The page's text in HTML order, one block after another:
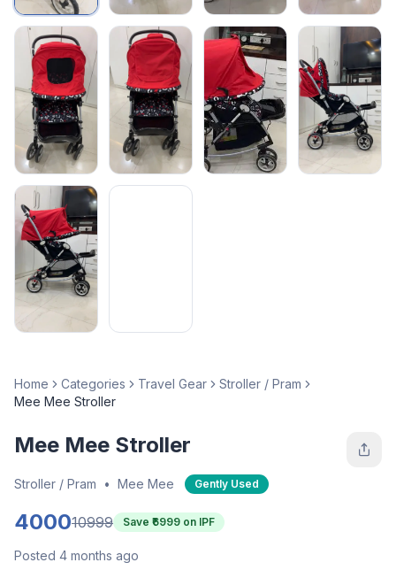
Home Categories Travel Gear
Stroller / Pram
Mee Mee Stroller
Mee Mee Stroller
Stroller / Pram • Mee Mee Gently Used
400010999 Save ₹ 6999 on IPF
Posted 4 months ago